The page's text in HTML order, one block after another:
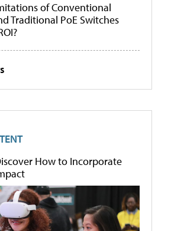
of Conventional
Traditional PoE Switches
How to Incorporate